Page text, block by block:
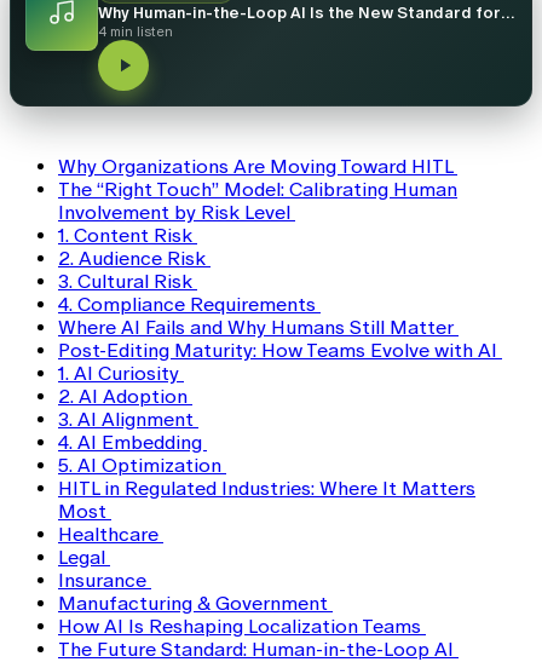
Why Human-in-the-Loop AI Is the New Standard for Localization
4 min listen
Why Organizations Are Moving Toward HITL
The “Right Touch” Model: Calibrating Human
Involvement by Risk Level
1. Content Risk
2. Audience Risk
3. Cultural Risk
4. Compliance Requirements
Where AI Fails and Why Humans Still Matter
Post-Editing Maturity: How Teams Evolve with AI
1. AI Curiosity
2. AI Adoption
3. AI Alignment
4. AI Embedding
5. AI Optimization
HITL in Regulated Industries: Where It Matters
Most
Healthcare
Legal
Insurance
Manufacturing & Government
How AI Is Reshaping Localization Teams
The Future Standard: Human-in-the-Loop AI